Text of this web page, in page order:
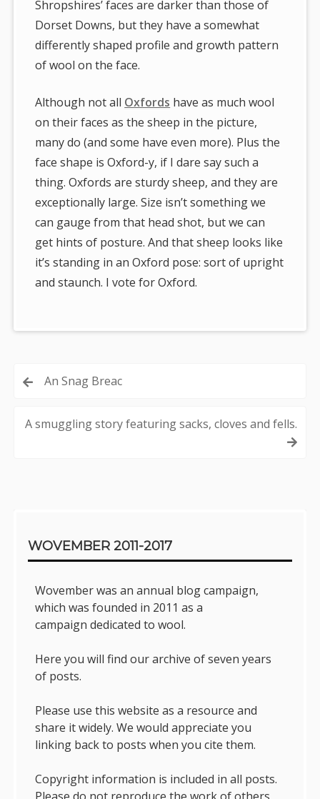
Shropshires’ faces are darker than those of
Dorset Downs, but they have a somewhat
differently shaped profile and growth pattern
of wool on the face.
Although not all Oxfords have as much wool
on their faces as the sheep in the picture,
many do (and some have even more). Plus the
face shape is Oxford-y, if I dare say such a
thing. Oxfords are sturdy sheep, and they are
exceptionally large. Size isn’t something we
can gauge from that head shot, but we can
get hints of posture. And that sheep looks like
it’s standing in an Oxford pose: sort of upright
and staunch. I vote for Oxford.
Post
navigation
An Snag Breac
A smuggling story featuring sacks, cloves and fells.
WOVEMBER 2011-2017
Wovember was an annual blog campaign,
which was founded in 2011 as a
campaign dedicated to wool.
Here you will find our archive of seven years
of posts.
Please use this website as a resource and
share it widely. We would appreciate you
linking back to posts when you cite them.
Copyright information is included in all posts.